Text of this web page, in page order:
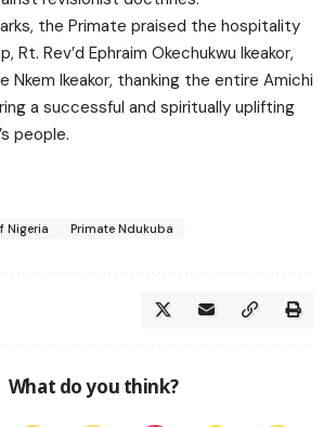
the Primate praised the hospitality
Rt. Rev’d Ephraim Okechukwu Ikeakor,
Nkem Ikeakor, thanking the entire Amichi
a successful and spiritually uplifting
people.
Nigeria Primate Ndukuba
What do you think?